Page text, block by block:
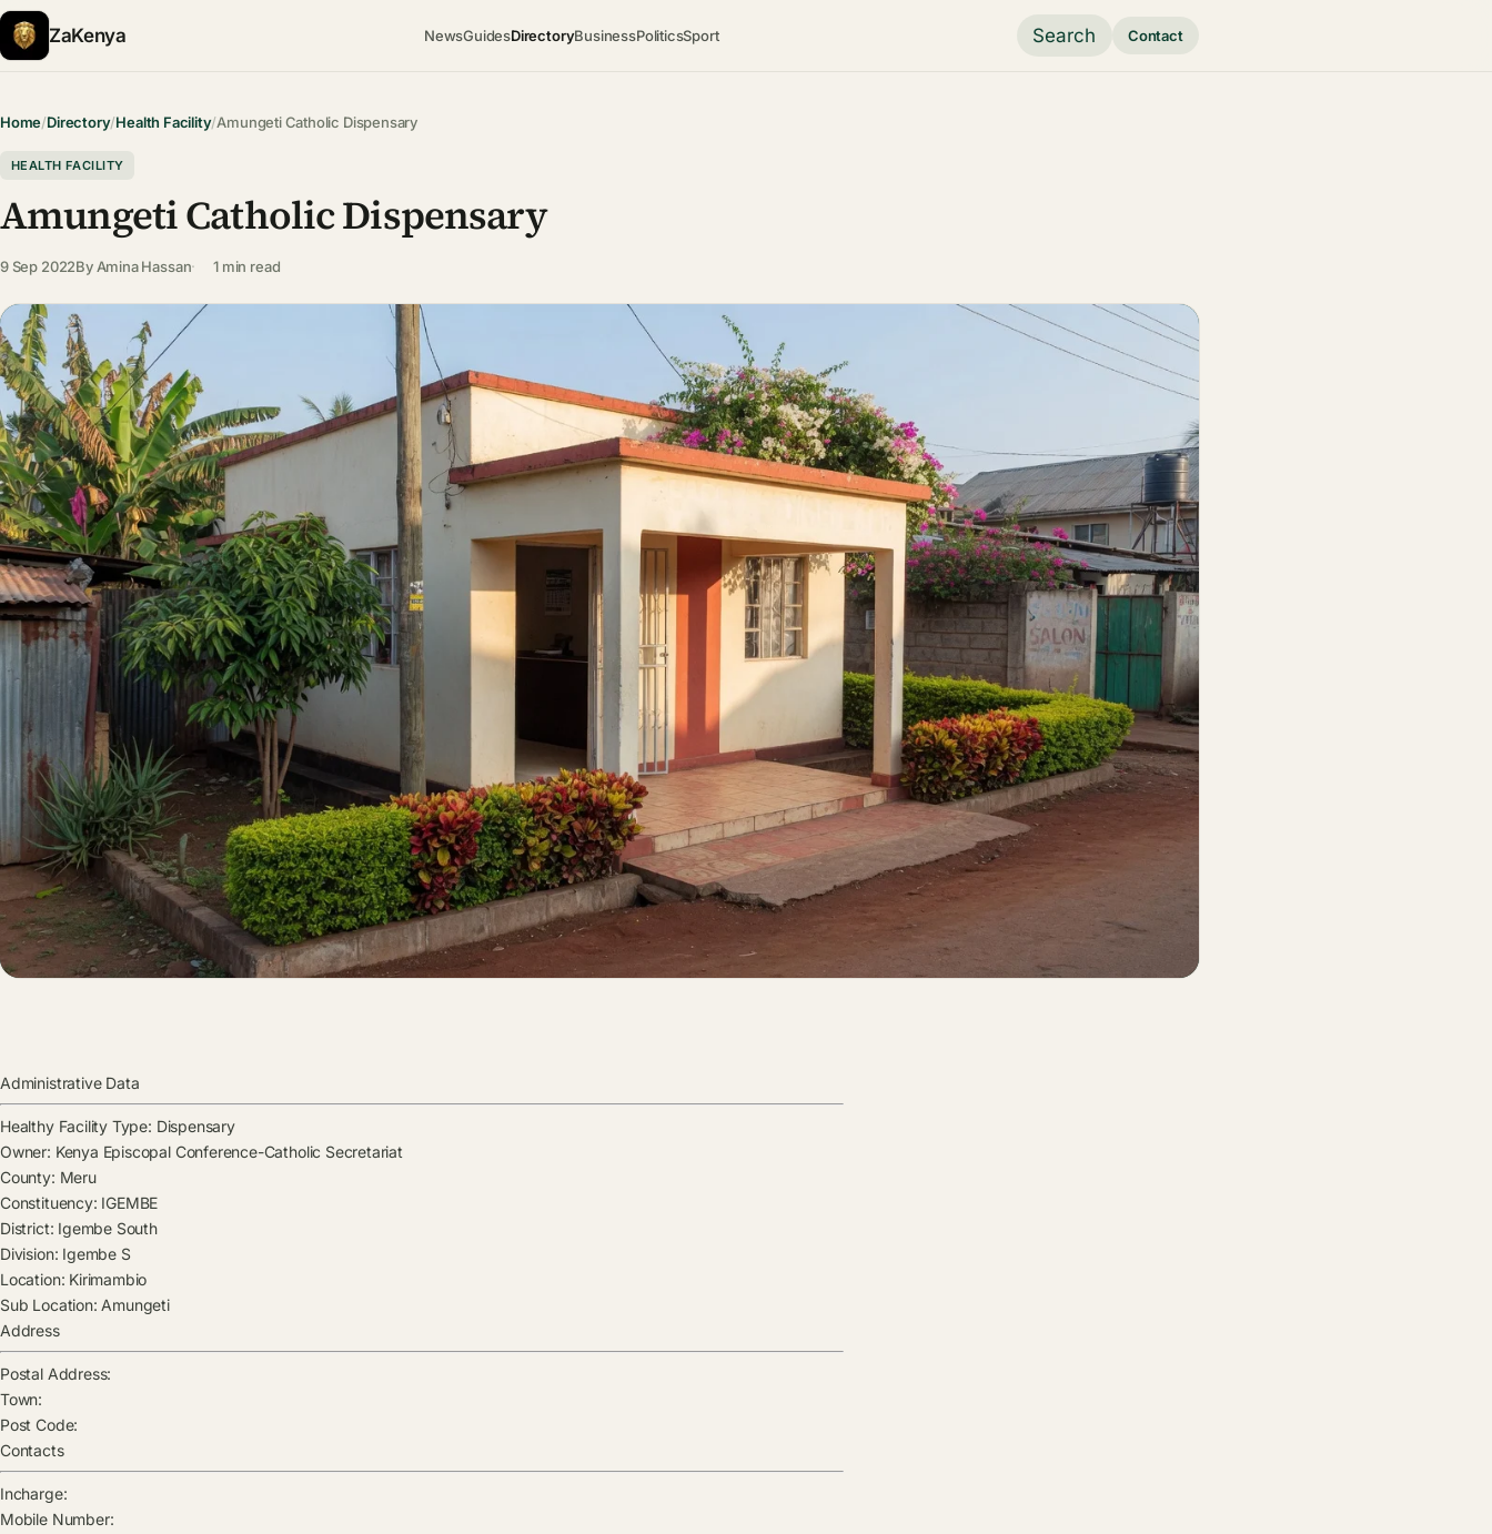
ZaKenya NewsGuidesDirectoryBusinessPoliticsSport Search Contact
Home/Directory/Health Facility/Amungeti Catholic Dispensary
HEALTH FACILITY
Amungeti Catholic Dispensary
9 Sep 2022By Amina Hassan 1 min read
Administrative Data
Healthy Facility Type: Dispensary
Owner: Kenya Episcopal Conference-Catholic Secretariat
County: Meru
Constituency: IGEMBE
District: Igembe South
Division: Igembe S
Location: Kirimambio
Sub Location: Amungeti
Address
Postal Address:
Town:
Post Code:
Contacts
Incharge:
Mobile Number: